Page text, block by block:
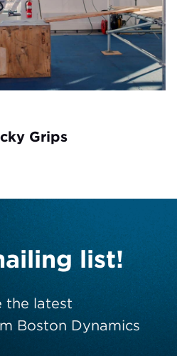
Grips
list!
the latest
Boston Dynamics